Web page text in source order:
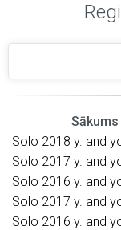
Solo 2018 y. and
Solo 2017 y. and
Solo 2016 y. and
Solo 2017 y. and
Solo 2016 y. and